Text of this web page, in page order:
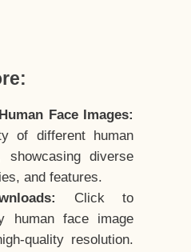
Face Images:
of different human
showcasing diverse
and features.
Click to
human face image
quality resolution.